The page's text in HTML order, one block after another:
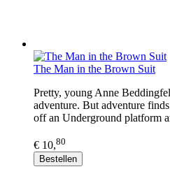
The Man in the Brown Suit
Pretty, young Anne
adventure. But adventure
off an Underground platform
€ 10,80
Bestellen